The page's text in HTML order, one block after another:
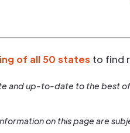
of all 50 states to find
and up-to-date to the best
on this page are